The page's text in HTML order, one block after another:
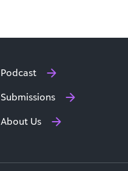
Podcast
Submissions
About Us